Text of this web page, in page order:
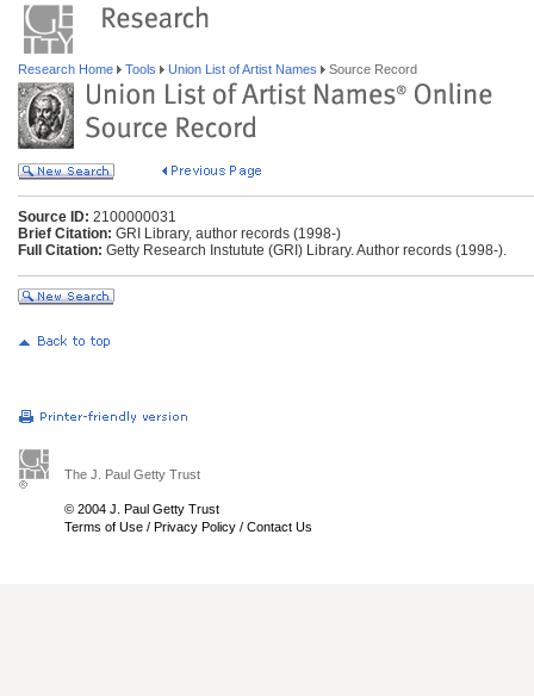
Research Home Tools Union List of Artist Names Source Record
Source ID: 2100000031
Brief Citation: GRI Library, author records (1998-)
Full Citation: Getty Research Instutute (GRI) Library. Author records (1998-).
The J. Paul Getty Trust
© 2004 J. Paul Getty Trust
Terms of Use / Privacy Policy / Contact Us